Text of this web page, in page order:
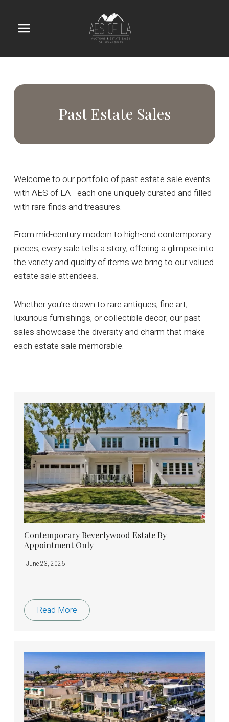
content
Past Estate Sales
Welcome to our portfolio of past estate sale events
with AES of LA—each one uniquely curated and filled
with rare finds and treasures.
From mid-century modern to high-end contemporary
pieces, every sale tells a story, offering a glimpse into
the variety and quality of items we bring to our valued
estate sale attendees.
Whether you’re drawn to rare antiques, fine art,
luxurious furnishings, or collectible decor, our past
sales showcase the diversity and charm that make
each estate sale memorable.
Contemporary Beverlywood Estate By
Appointment Only
June 23, 2026
Read More